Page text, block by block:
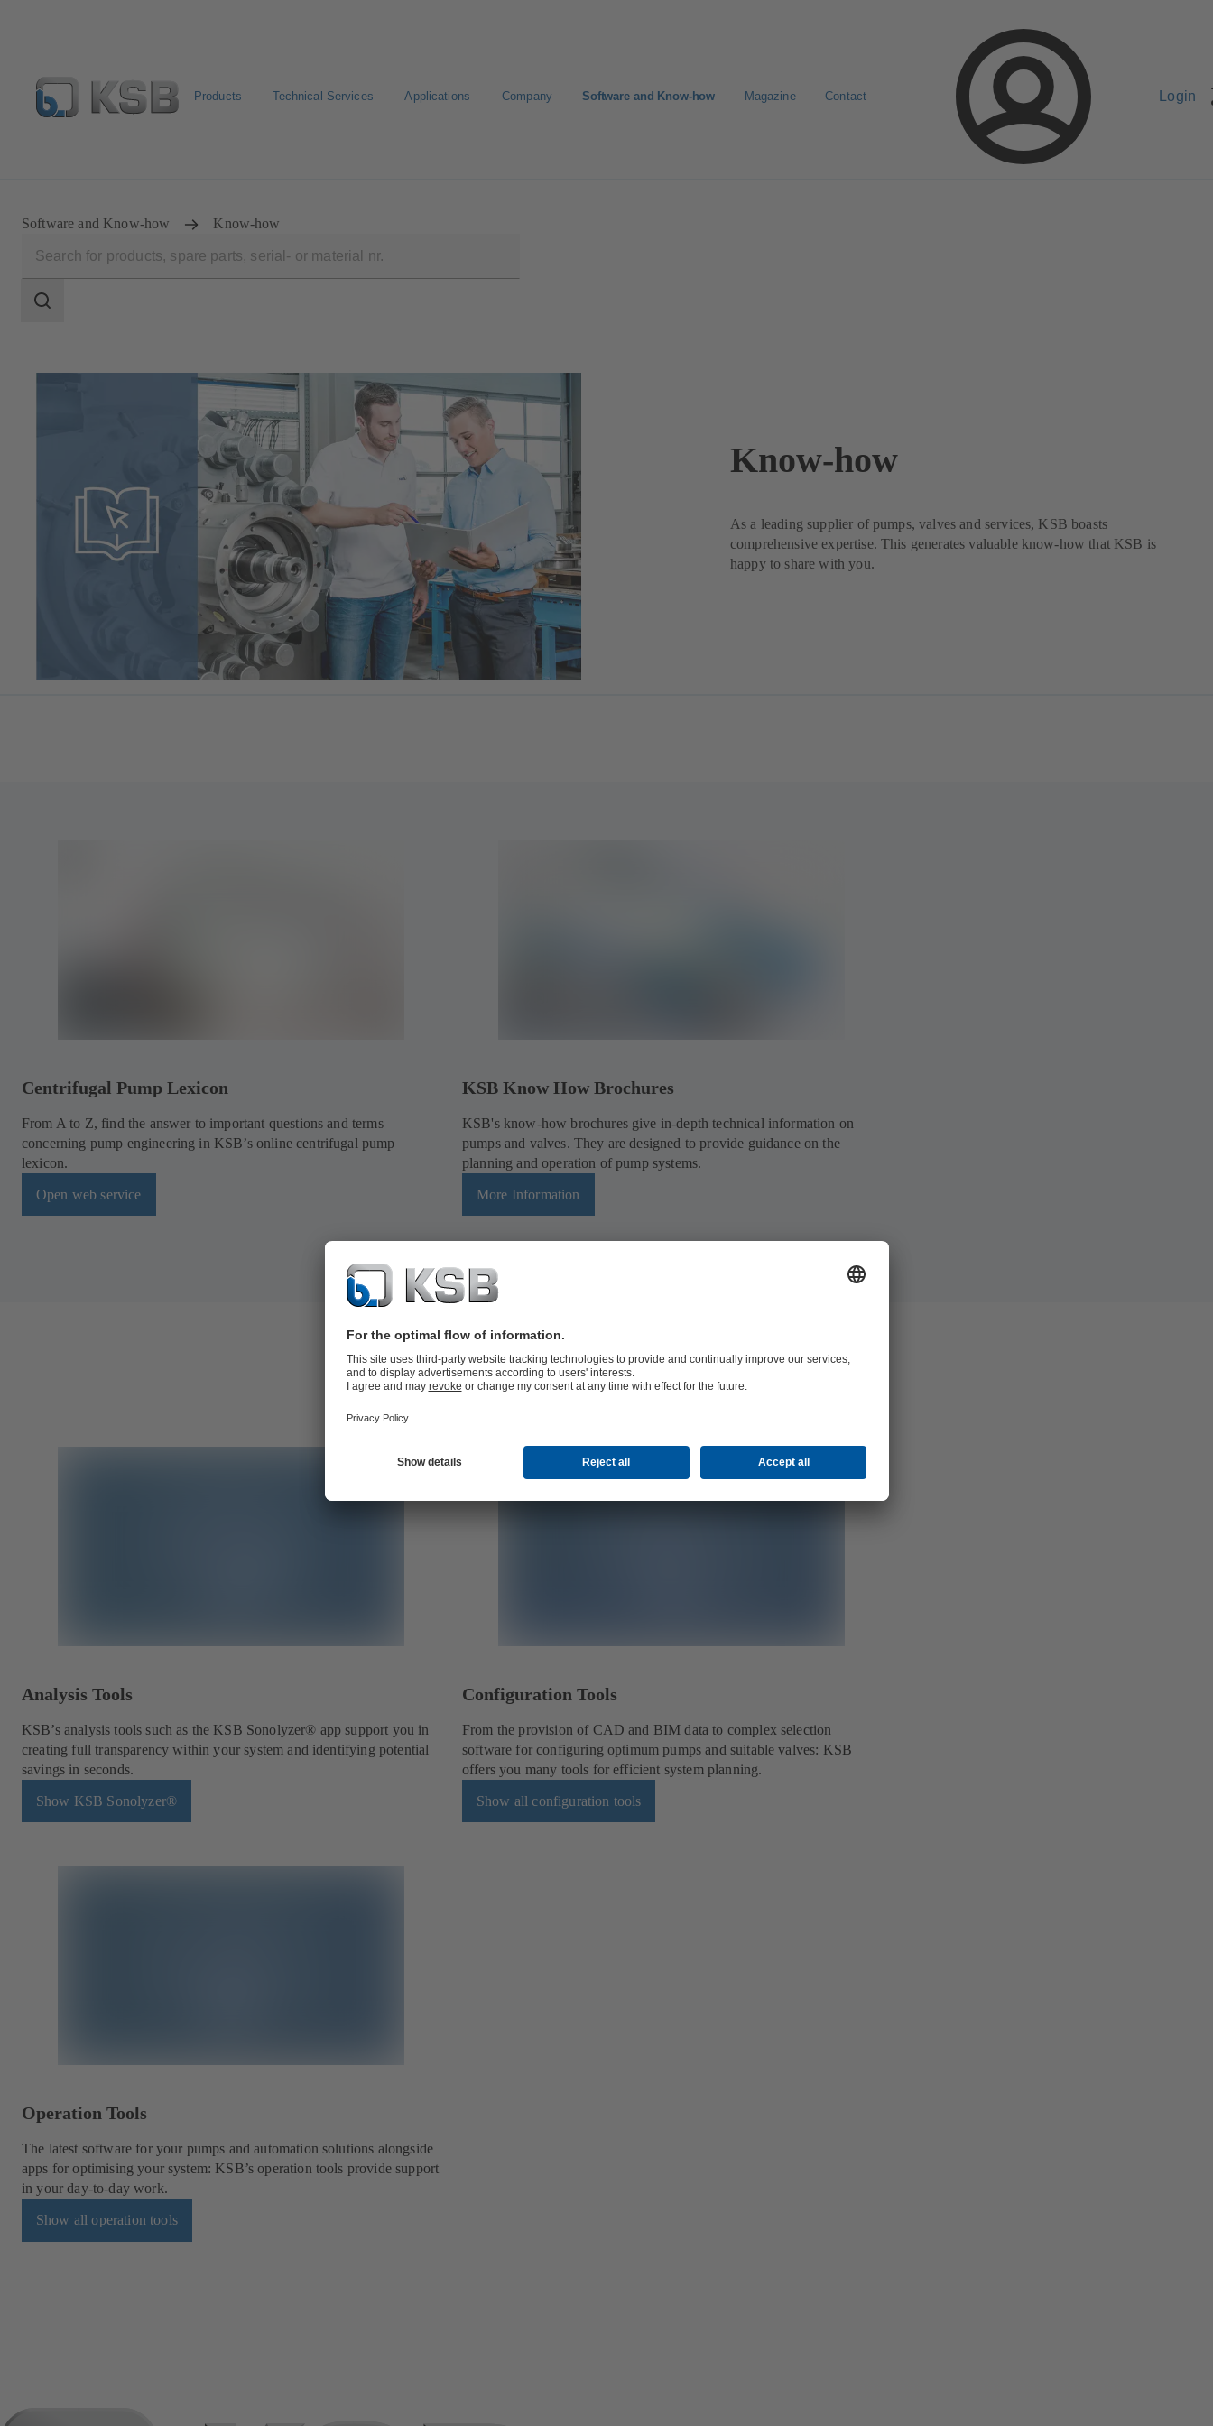
Products Technical Services Applications Company Software and Know-how Magazine Contact Login
Software and Know-how Know-how
scope
Search
Know-how
As a leading supplier of pumps, valves and services, KSB boasts
comprehensive expertise. This generates valuable know-how that KSB is
happy to share with you.
Centrifugal Pump Lexicon
From A to Z, find the answer to important questions and terms
concerning pump engineering in KSB’s online centrifugal pump
lexicon.
Open web service
KSB Know How Brochures
KSB's know-how brochures give in-depth technical information on
pumps and valves. They are designed to provide guidance on the
planning and operation of pump systems.
More Information
Analysis Tools
KSB’s analysis tools such as the KSB Sonolyzer® app support you in
creating full transparency within your system and identifying potential
savings in seconds.
Show KSB Sonolyzer®
Configuration Tools
From the provision of CAD and BIM data to complex selection
software for configuring optimum pumps and suitable valves: KSB
offers you many tools for efficient system planning.
Show all configuration tools
Operation Tools
The latest software for your pumps and automation solutions alongside
apps for optimising your system: KSB’s operation tools provide support
in your day-to-day work.
Show all operation tools